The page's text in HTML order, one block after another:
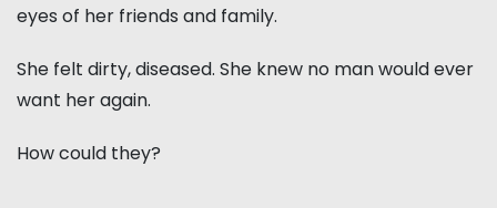
eyes of her friends and family.
She felt dirty, diseased. She knew no man would ever
want her again.
How could they?